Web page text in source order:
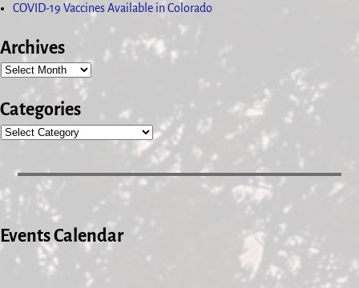
COVID-19 Vaccines Available in Colorado
Archives
Categories
Events Calendar